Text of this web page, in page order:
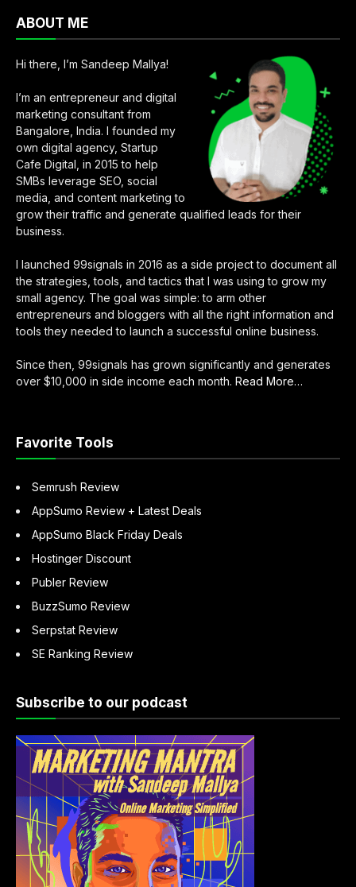
ABOUT ME
Hi there, I’m Sandeep Mallya!
I’m an entrepreneur and digital
marketing consultant from
Bangalore, India. I founded my
own digital agency, Startup
Cafe Digital, in 2015 to help
SMBs leverage SEO, social
media, and content marketing to
grow their traffic and generate qualified leads for their
business.
I launched 99signals in 2016 as a side project to document all
the strategies, tools, and tactics that I was using to grow my
small agency. The goal was simple: to arm other
entrepreneurs and bloggers with all the right information and
tools they needed to launch a successful online business.
Since then, 99signals has grown significantly and generates
over $10,000 in side income each month. Read More…
Favorite Tools
Semrush Review
AppSumo Review + Latest Deals
AppSumo Black Friday Deals
Hostinger Discount
Publer Review
BuzzSumo Review
Serpstat Review
SE Ranking Review
Subscribe to our podcast